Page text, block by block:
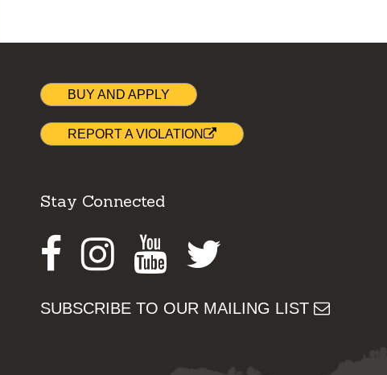
BUY AND APPLY
REPORT A VIOLATION
Stay Connected
Facebook
Instagram
Youtube
SUBSCRIBE TO OUR MAILING LIST